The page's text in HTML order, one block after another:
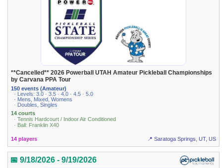
**Cancelled** 2026 Powerball UTAH Amateur Pickleball Championships
by Carvana PPA Tour
150 events (Amateur)
· Levels: 3.0 · 3.5 · 4.0 · 4.5 · 5.0
· Mens, Mixed, Womens
· Doubles, Singles
14 courts
· Tennis Hardcourt / Indoor Air Conditioned
· Ball: Franklin X40
14 players 📍 Saratoga Springs, UT, US
📅 9/18/2026 - 9/19/2026